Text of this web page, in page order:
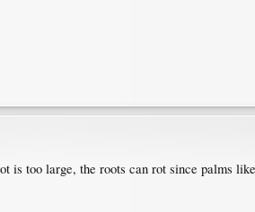
is too large, the roots can rot since palms